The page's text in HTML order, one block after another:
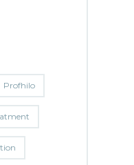
Profhilo